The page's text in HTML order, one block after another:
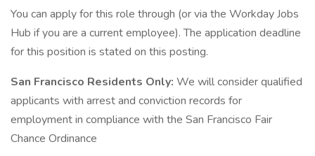
You can apply for this role through (or via the Workday Jobs
Hub if you are a current employee). The application deadline
for this position is stated on this posting.
San Francisco Residents Only: We will consider qualified
applicants with arrest and conviction records for
employment in compliance with the San Francisco Fair
Chance Ordinance